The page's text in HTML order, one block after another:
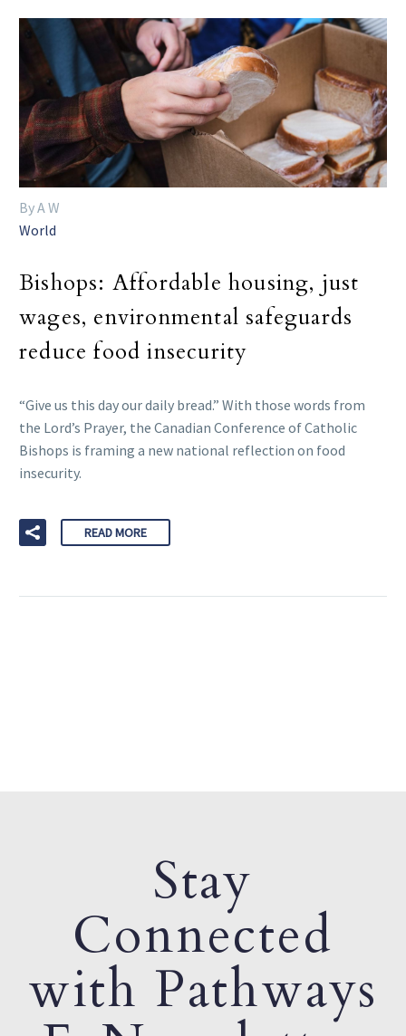
By A W
World
Bishops: Affordable housing, just
wages, environmental safeguards
reduce food insecurity
“Give us this day our daily bread.” With those words from
the Lord’s Prayer, the Canadian Conference of Catholic
Bishops is framing a new national reflection on food
insecurity.
READ MORE
Stay
Connected
with Pathways